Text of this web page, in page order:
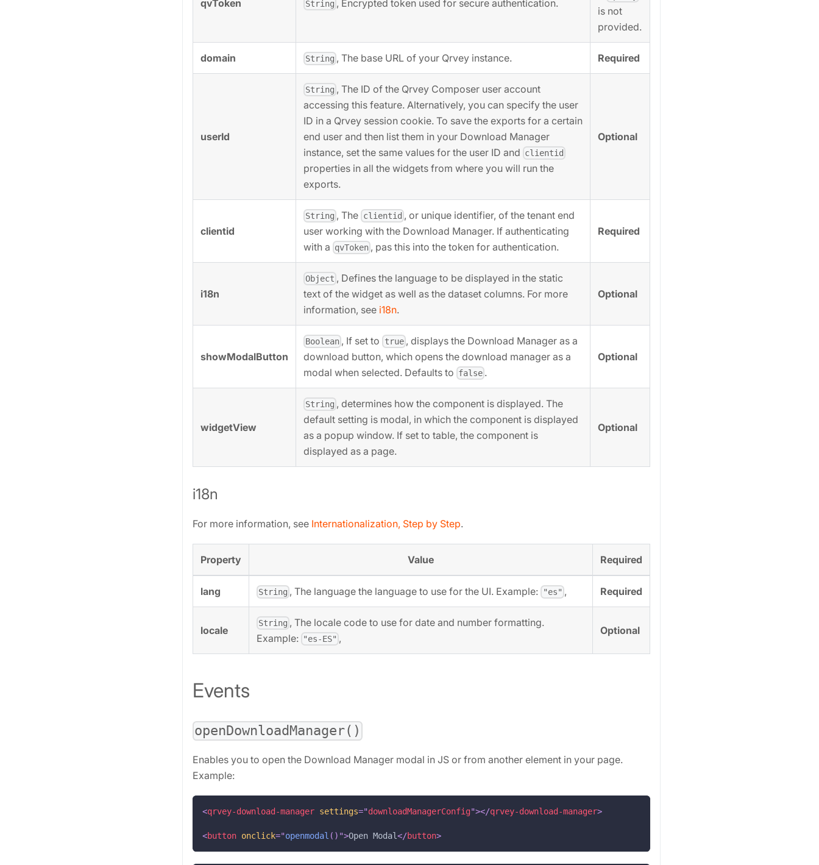
qvToken String , Encrypted token used for secure authentication.
is not
provided.
domain String , The base URL of your Qrvey instance. Required
userId
String , The ID of the Qrvey Composer user account
accessing this feature. Alternatively, you can specify the user
ID in a Qrvey session cookie. To save the exports for a certain
end user and then list them in your Download Manager
instance, set the same values for the user ID and clientid
properties in all the widgets from where you will run the
exports.
Optional
clientid
String , The clientid , or unique identifier, of the tenant end
user working with the Download Manager. If authenticating
with a qvToken , pas this into the token for authentication.
Required
i18n
Object , Defines the language to be displayed in the static
text of the widget as well as the dataset columns. For more
information, see i18n.
Optional
showModalButton
Boolean , If set to true, displays the Download Manager as a
download button, which opens the download manager as a
modal when selected. Defaults to false .
Optional
widgetView
String , determines how the component is displayed. The
default setting is modal, in which the component is displayed
as a popup window. If set to table, the component is
displayed as a page.
Optional
i18n
For more information, see Internationalization, Step by Step.
Property Value Required
lang String , The language the language to use for the UI. Example: "es" , Required
locale
String , The locale code to use for date and number formatting.
Example: "es-ES" ,
Optional
Events
openDownloadManager()
Enables you to open the Download Manager modal in JS or from another element in your page.
Example:
<qrvey-download-manager settings="downloadManagerConfig"></qrvey-download-manager>
<button onclick="openmodal ( ) ">Open Modal</button>